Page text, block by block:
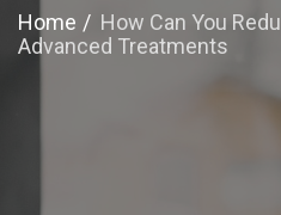
Home
How Can You
Advanced Treatments